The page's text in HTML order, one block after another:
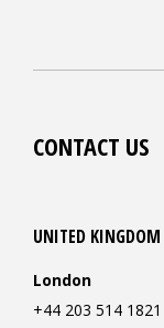
CONTACT US
UNITED KINGDOM
London
+44 203 514 1821